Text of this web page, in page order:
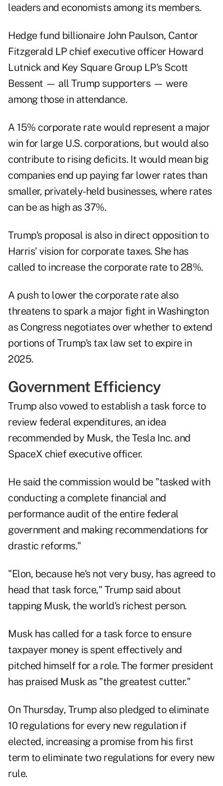
leaders and economists among its members.
Hedge fund billionaire John Paulson, Cantor
Fitzgerald LP chief executive officer Howard
Lutnick and Key Square Group LP's Scott
Bessent — all Trump supporters — were
among those in attendance.
A 15% corporate rate would represent a major
win for large U.S. corporations, but would also
contribute to rising deficits. It would mean big
companies end up paying far lower rates than
smaller, privately-held businesses, where rates
can be as high as 37%.
Trump's proposal is also in direct opposition to
Harris' vision for corporate taxes. She has
called to increase the corporate rate to 28%.
A push to lower the corporate rate also
threatens to spark a major fight in Washington
as Congress negotiates over whether to extend
portions of Trump's tax law set to expire in
2025.
Government Efficiency
Trump also vowed to establish a task force to
review federal expenditures, an idea
recommended by Musk, the Tesla Inc. and
SpaceX chief executive officer.
He said the commission would be "tasked with
conducting a complete financial and
performance audit of the entire federal
government and making recommendations for
drastic reforms."
"Elon, because he's not very busy, has agreed to
head that task force," Trump said about
tapping Musk, the world's richest person.
Musk has called for a task force to ensure
taxpayer money is spent effectively and
pitched himself for a role. The former president
has praised Musk as "the greatest cutter."
On Thursday, Trump also pledged to eliminate
10 regulations for every new regulation if
elected, increasing a promise from his first
term to eliminate two regulations for every new
rule.